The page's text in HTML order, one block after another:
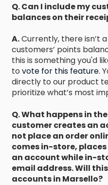
Q. Can I include my
balances on their
A.Currently, there isn’t
customers’ points
this is something you'd
to vote for this feature.
directly to our product
prioritize what’s most
Q. What happens in
customer creates an
not place an order
comes in-store,
an account while in-
email address. Will
accounts in Marsello?